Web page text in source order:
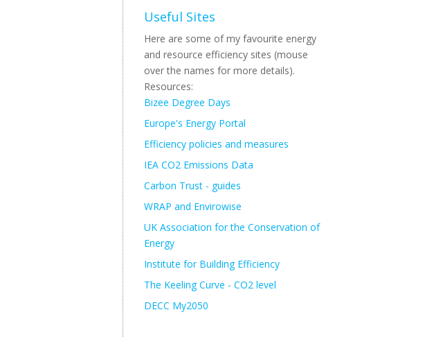
Useful Sites
Here are some of my favourite energy
and resource efficiency sites (mouse
over the names for more details).
Resources:
Bizee Degree Days
Europe's Energy Portal
Efficiency policies and measures
IEA CO2 Emissions Data
Carbon Trust - guides
WRAP and Envirowise
UK Association for the Conservation of
Energy
Institute for Building Efficiency
The Keeling Curve - CO2 level
DECC My2050